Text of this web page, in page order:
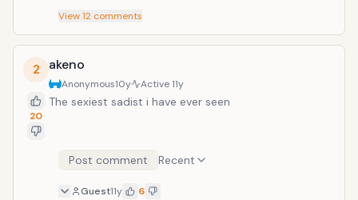
View12 comments
2
20
akeno
Anonymous10y Active11y
The sexiest sadist i have ever seen
Post comment Recent
Guest11y 6